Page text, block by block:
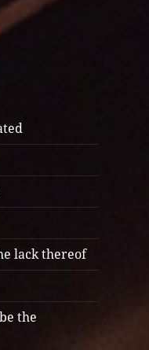
lack thereof
the